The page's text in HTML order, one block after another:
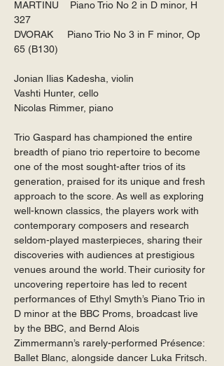
MARTINU    Piano Trio No 2 in D minor, H
327
DVORAK     Piano Trio No 3 in F minor, Op
65 (B130)
Jonian Ilias Kadesha, violin
Vashti Hunter, cello
Nicolas Rimmer, piano
Trio Gaspard has championed the entire
breadth of piano trio repertoire to become
one of the most sought-after trios of its
generation, praised for its unique and fresh
approach to the score. As well as exploring
well-known classics, the players work with
contemporary composers and research
seldom-played masterpieces, sharing their
discoveries with audiences at prestigious
venues around the world. Their curiosity for
uncovering repertoire has led to recent
performances of Ethyl Smyth’s Piano Trio in
D minor at the BBC Proms, broadcast live
by the BBC, and Bernd Alois
Zimmermann’s rarely-performed Présence:
Ballet Blanc, alongside dancer Luka Fritsch.